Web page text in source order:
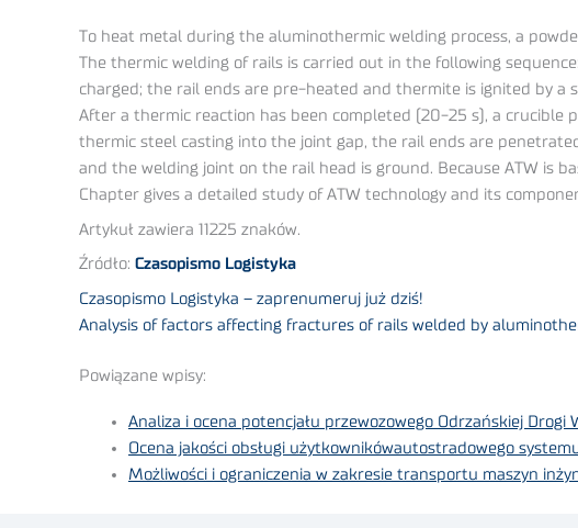
To heat metal during the aluminothermic welding process, a
The thermic welding of rails is carried out in the following
charged; the rail ends are pre-heated and thermite is ignited by a
After a thermic reaction has been completed (20-25 s), a crucible
thermic steel casting into the joint gap, the rail ends are
and the welding joint on the rail head is ground. Because ATW is
Chapter gives a detailed study of ATW technology and its
Artykuł zawiera 11225 znaków.
Źródło: Czasopismo Logistyka
Czasopismo Logistyka – zaprenumeruj już dziś!
Analysis of factors affecting fractures of rails welded by
Powiązane wpisy:
Analiza i ocena potencjału przewozowego Odrzańskiej Drogi
Ocena jakości obsługi użytkownikówautostradowego
Możliwości i ograniczenia w zakresie transportu maszyn